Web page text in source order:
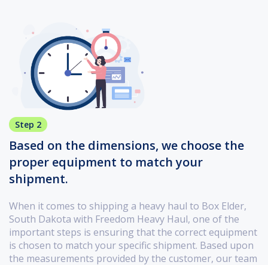
Step 2
Based on the dimensions, we choose the
proper equipment to match your
shipment.
When it comes to shipping a heavy haul to Box Elder,
South Dakota with Freedom Heavy Haul, one of the
important steps is ensuring that the correct equipment
is chosen to match your specific shipment. Based upon
the measurements provided by the customer, our team